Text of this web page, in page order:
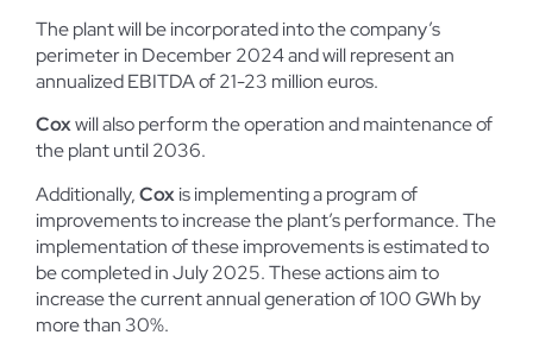
The plant will be incorporated into the company’s
perimeter in December 2024 and will represent an
annualized EBITDA of 21-23 million euros.
Coxwill also perform the operation and maintenance of
the plant until 2036.
Additionally,Coxis implementing a program of
improvements to increase the plant’s performance. The
implementation of these improvements is estimated to
be completed in July 2025. These actions aim to
increase the current annual generation of 100 GWh by
more than 30%.